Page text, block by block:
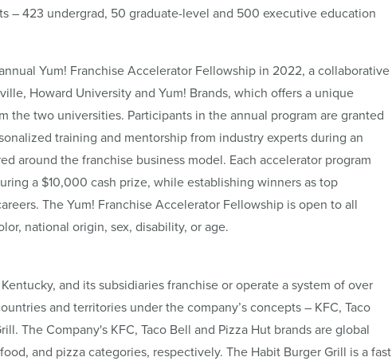
– 423 undergrad, 50 graduate-level and 500 executive education
Yum! Franchise Accelerator Fellowship in 2022, a collaborative
Howard University and Yum! Brands, which offers a unique
the two universities. Participants in the annual program are granted
training and mentorship from industry experts during an
around the franchise business model. Each accelerator program
a $10,000 cash prize, while establishing winners as top
The Yum! Franchise Accelerator Fellowship is open to all
national origin, sex, disability, or age.
and its subsidiaries franchise or operate a system of over
and territories under the company’s concepts – KFC, Taco
The Company's KFC, Taco Bell and Pizza Hut brands are global
and pizza categories, respectively. The Habit Burger Grill is a fast